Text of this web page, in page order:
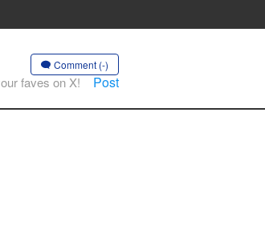
Comment (-)
faves on X! Post